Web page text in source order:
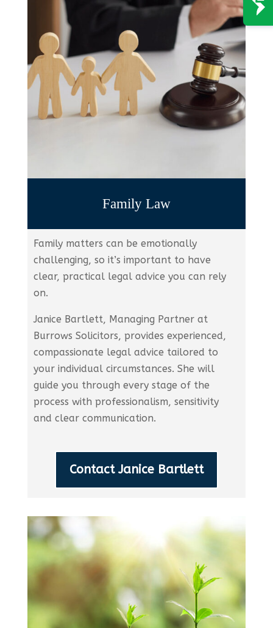
Family Law
Family matters can be emotionally
challenging, so it’s important to have
clear, practical legal advice you can rely
on.
Janice Bartlett, Managing Partner at
Burrows Solicitors, provides experienced,
compassionate legal advice tailored to
your individual circumstances. She will
guide you through every stage of the
process with professionalism, sensitivity
and clear communication.
Contact Janice Bartlett